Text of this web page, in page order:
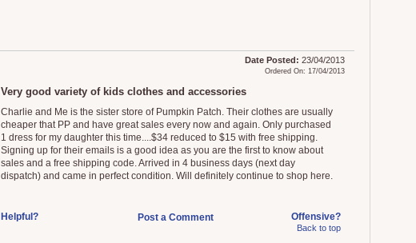
Date Posted: 23/04/2013
Ordered On: 17/04/2013
Very good variety of kids clothes and accessories
Charlie and Me is the sister store of Pumpkin Patch. Their clothes are usually
cheaper that PP and have great sales every now and again. Only purchased
1 dress for my daughter this time....$34 reduced to $15 with free shipping.
Signing up for their emails is a good idea as you are the first to know about
sales and a free shipping code. Arrived in 4 business days (next day
dispatch) and came in perfect condition. Will definitely continue to shop here.
Post a Comment
Helpful? Offensive?
Back to top